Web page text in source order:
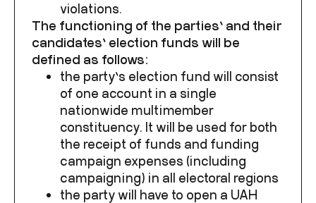
violations.
The functioning of the parties’ and their
candidates’ election funds will be
defined as follows:
the party’s election fund will consist
of one account in a single
nationwide multimember
constituency. It will be used for both
the receipt of funds and funding
campaign expenses (including
campaigning) in all electoral regions
the party will have to open a UAH